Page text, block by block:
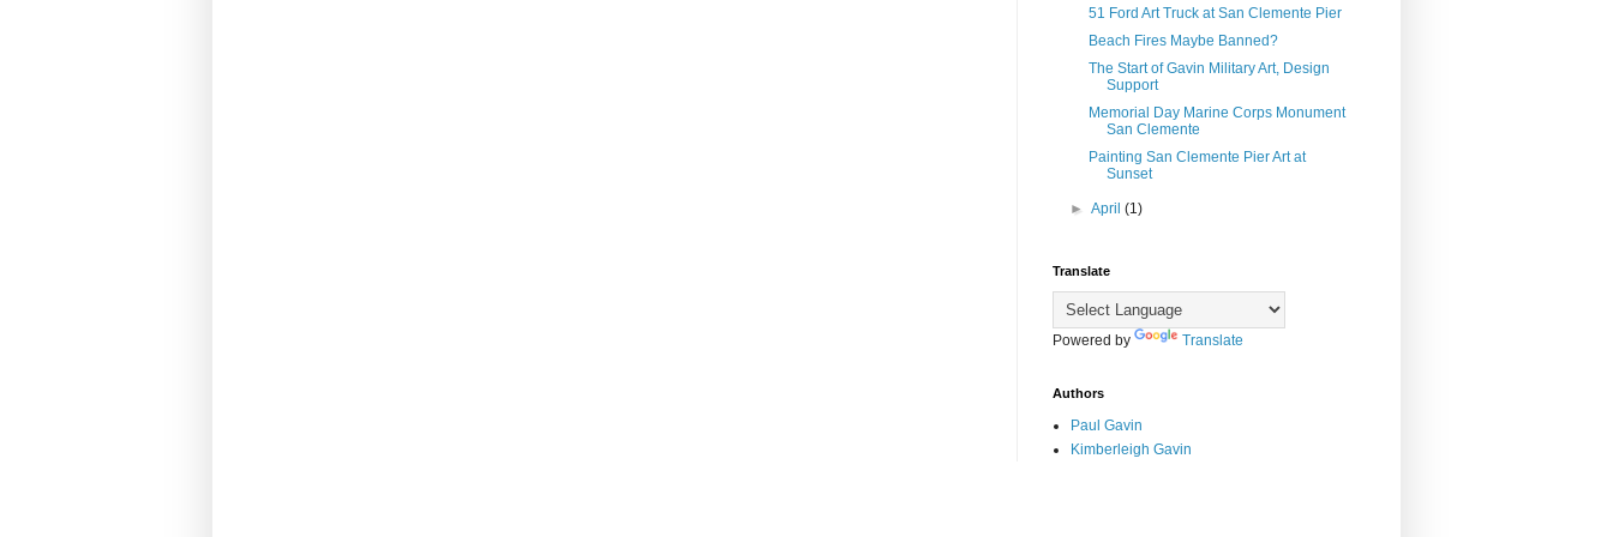
51 Ford Art Truck at San Clemente Pier
Beach Fires Maybe Banned?
The Start of Gavin Military Art, Design
Support
Memorial Day Marine Corps Monument
San Clemente
Painting San Clemente Pier Art at
Sunset
►April(1)
Translate
Powered by Translate
Authors
Paul Gavin
Kimberleigh Gavin